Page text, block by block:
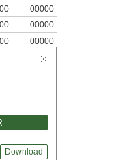
00000
00000
00000
Download